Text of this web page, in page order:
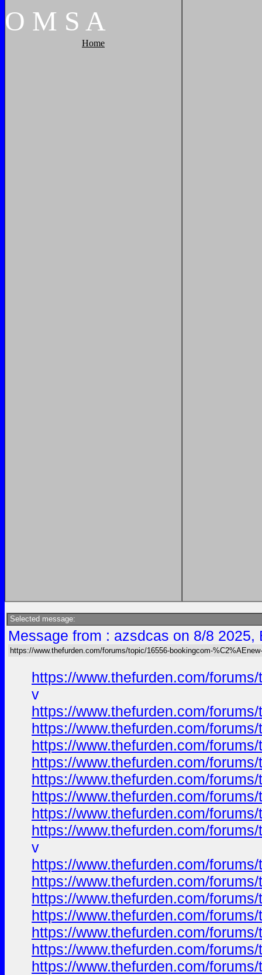
O M S A
Home
Selected message:
Message from : azsdcas on 8/8
https://www.thefurden.com/forums/topic/16556-bookingcom-
https://www.thefurden.com/
v
https://www.thefurden.com/
https://www.thefurden.com/
https://www.thefurden.com/
https://www.thefurden.com/
https://www.thefurden.com/
https://www.thefurden.com/
https://www.thefurden.com/
https://www.thefurden.com/
v
https://www.thefurden.com/
https://www.thefurden.com/
https://www.thefurden.com/
https://www.thefurden.com/
https://www.thefurden.com/
https://www.thefurden.com/
https://www.thefurden.com/